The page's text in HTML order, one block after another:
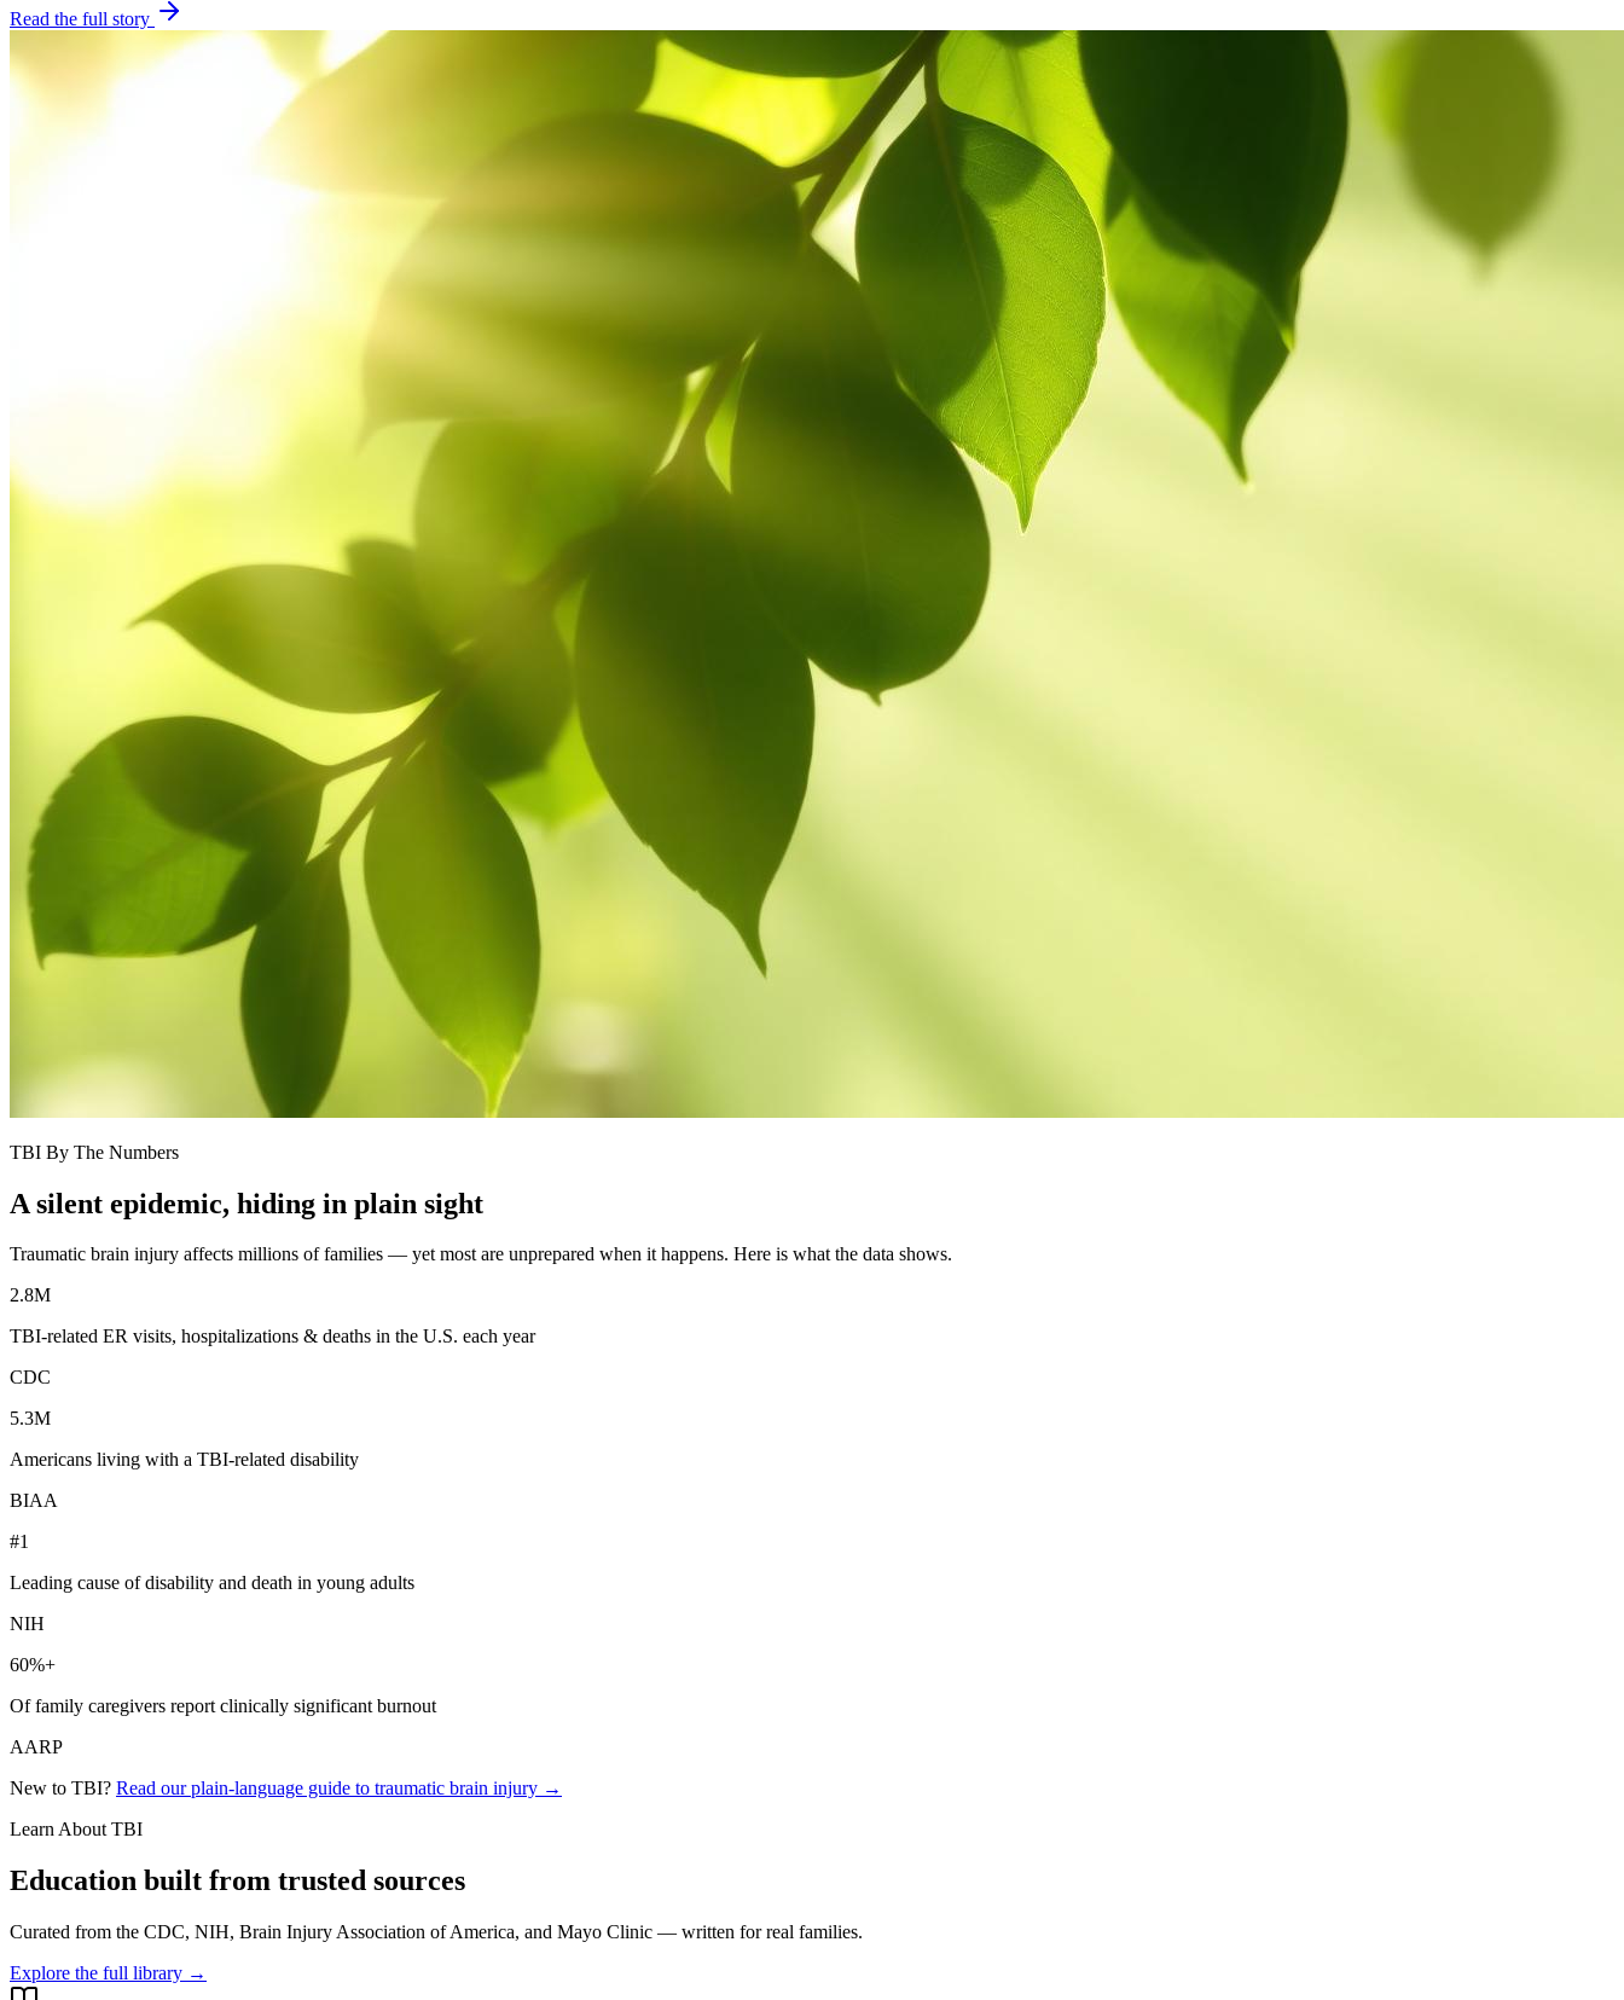
Read the full story
TBI By The Numbers
A silent epidemic, hiding in plain sight
Traumatic brain injury affects millions of families — yet most are unprepared when it happens. Here is what the data shows.
2.8M
TBI-related ER visits, hospitalizations & deaths in the U.S. each year
CDC
5.3M
Americans living with a TBI-related disability
BIAA
#1
Leading cause of disability and death in young adults
NIH
60%+
Of family caregivers report clinically significant burnout
AARP
New to TBI? Read our plain-language guide to traumatic brain injury →
Learn About TBI
Education built from trusted sources
Curated from the CDC, NIH, Brain Injury Association of America, and Mayo Clinic — written for real families.
Explore the full library →